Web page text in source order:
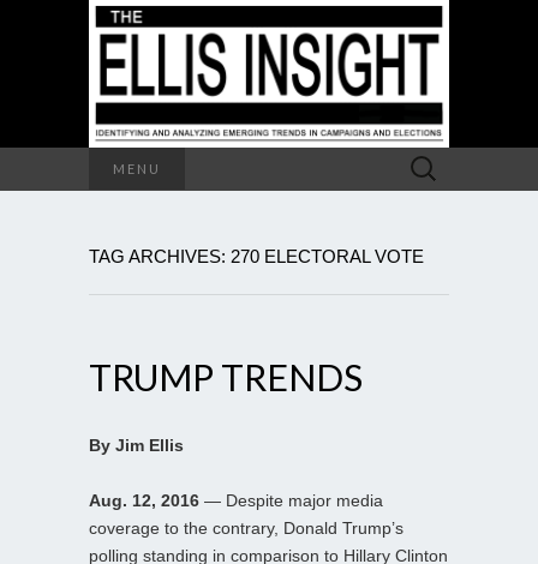
MENU
Search
for:
TAG ARCHIVES: 270 ELECTORAL VOTE
TRUMP TRENDS
By Jim Ellis
Aug. 12, 2016 — Despite major media
coverage to the contrary, Donald Trump’s
polling standing in comparison to Hillary Clinton